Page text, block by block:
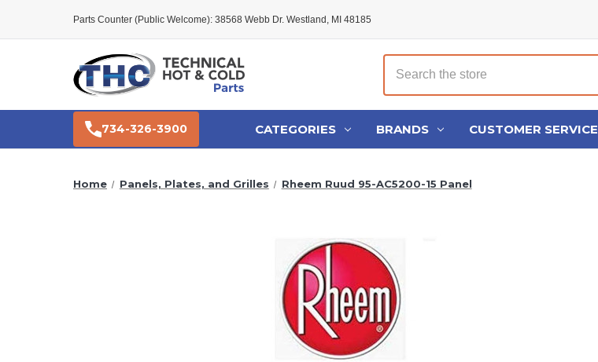
Parts Counter (Public Welcome): 38568 Webb Dr. Westland, MI 48185
Search
734-326-3900 CATEGORIES BRANDS CUSTOMER SERVICE
Home Panels, Plates, and Grilles Rheem Ruud 95-AC5200-15 Panel